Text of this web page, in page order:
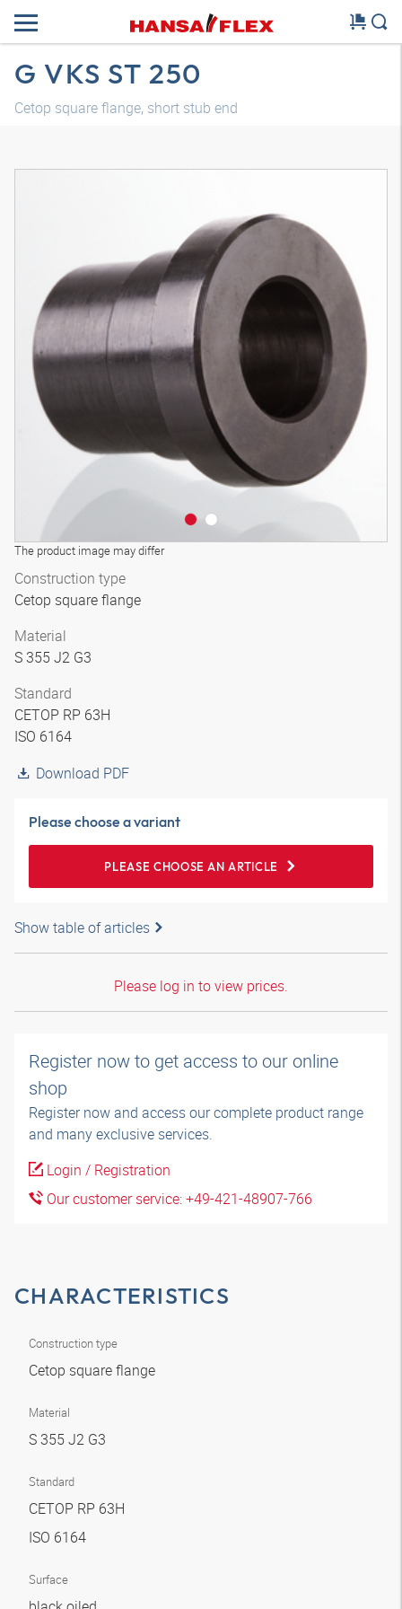
G VKS ST 250
Cetop square flange, short stub end
The product image may differ
Construction type
Cetop square flange
Material
S 355 J2 G3
Standard
CETOP RP 63H
ISO 6164
Download PDF
Please choose a variant
PLEASE CHOOSE AN ARTICLE
Show table of articles
Please log in to view prices.
Register now to get access to our online
shop
Register now and access our complete product range
and many exclusive services.
Login / Registration
Our customer service: +49-421-48907-766
CHARACTERISTICS
Construction type
Cetop square flange
Material
S 355 J2 G3
Standard
CETOP RP 63H
ISO 6164
Surface